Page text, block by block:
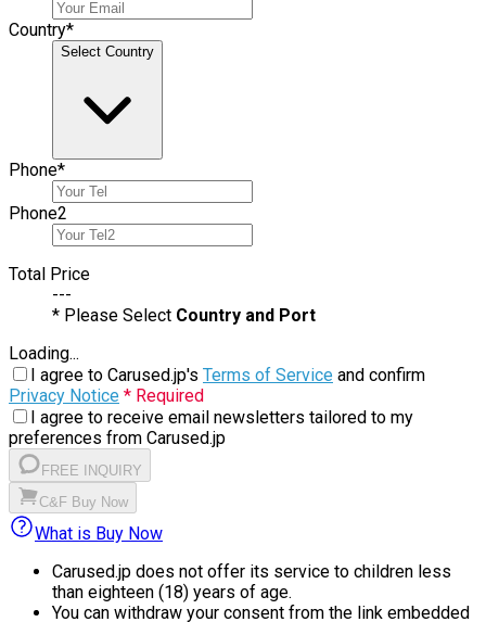
Country*
Select Country
Phone*
Phone2
Total Price
---
* Please Select Country and Port
Loading...
I agree to Carused.jp's Terms of Service and confirm
Privacy Notice * Required
I agree to receive email newsletters tailored to my
preferences from Carused.jp
FREE INQUIRY
C&F Buy Now
What is Buy Now
Carused.jp does not offer its service to children less
than eighteen (18) years of age.
You can withdraw your consent from the link embedded